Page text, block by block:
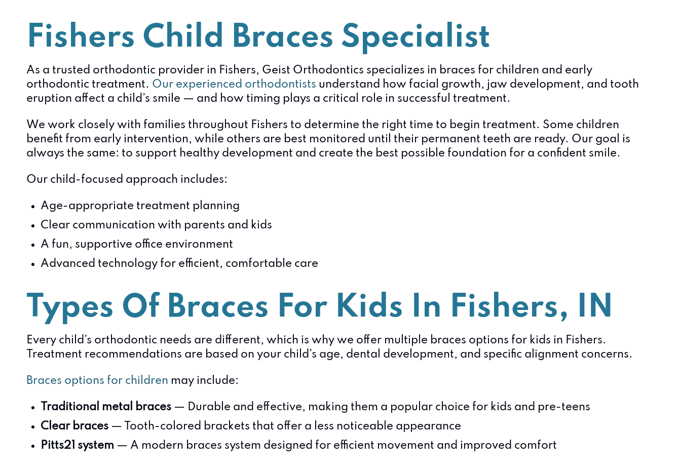
Fishers Child Braces Specialist
As a trusted orthodontic provider in Fishers, Geist Orthodontics specializes in braces for children and early
orthodontic treatment. Our experienced orthodontists understand how facial growth, jaw development, and tooth
eruption affect a child’s smile — and how timing plays a critical role in successful treatment.
We work closely with families throughout Fishers to determine the right time to begin treatment. Some children
benefit from early intervention, while others are best monitored until their permanent teeth are ready. Our goal is
always the same: to support healthy development and create the best possible foundation for a confident smile.
Our child-focused approach includes:
Age-appropriate treatment planning
Clear communication with parents and kids
A fun, supportive office environment
Advanced technology for efficient, comfortable care
Types Of Braces For Kids In Fishers, IN
Every child’s orthodontic needs are different, which is why we offer multiple braces options for kids in Fishers.
Treatment recommendations are based on your child’s age, dental development, and specific alignment concerns.
Braces options for children may include:
Traditional metal braces — Durable and effective, making them a popular choice for kids and pre-teens
Clear braces — Tooth-colored brackets that offer a less noticeable appearance
Pitts21 system — A modern braces system designed for efficient movement and improved comfort